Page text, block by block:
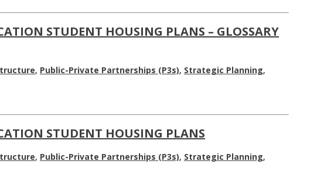
STUDENT HOUSING PLANS – GLOSSARY
, Public-Private Partnerships (P3s), Strategic Planning,
STUDENT HOUSING PLANS
, Public-Private Partnerships (P3s), Strategic Planning,